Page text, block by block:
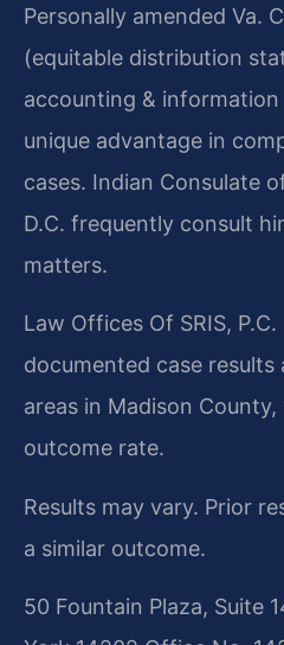
Personally amended Va.
(equitable distribution
accounting &
unique advantage in
cases. Indian Consulate
D.C. frequently consult
matters.
Law Offices Of SRIS,
documented case results
areas in Madison
outcome rate.
Results may vary. Prior
a similar outcome.
50 Fountain Plaza, Suite